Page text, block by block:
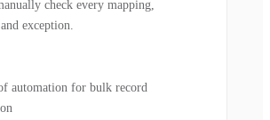
check every mapping,
exception.
automation for bulk record